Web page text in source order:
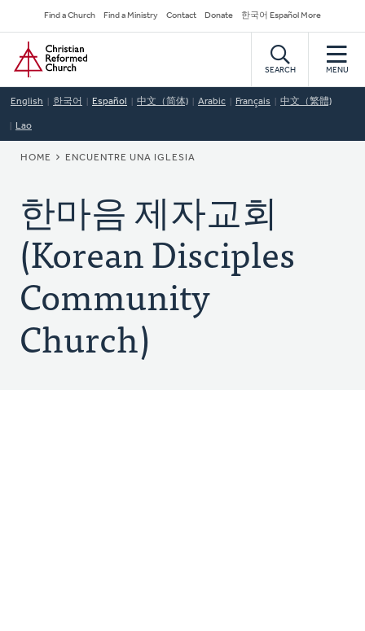
to
main
content
Secondary
Navigation
Find a Church Find a Ministry Contact Donate 한국어 Español More
Home
SEARCH MENU
English 한국어 Español 中文（简体) Arabic Français 中文（繁體)
Lao
BREADCRUMB
HOME ENCUENTRE UNA IGLESIA
한마음 제자교회
(Korean Disciples
Community
Church)